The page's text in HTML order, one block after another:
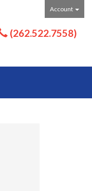
Account
(262.522.7558)